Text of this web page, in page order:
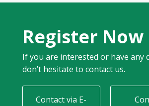
Register Now
If you are interested or have any
don’t hesitate to contact us.
Contact via E-